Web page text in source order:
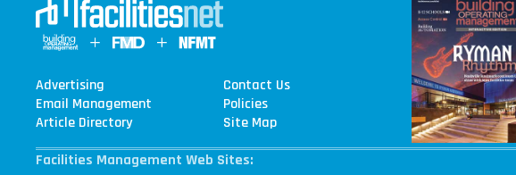
Advertising
Contact Us
Email Management
Policies
Article Directory
Site Map
Facilities Management Web Sites: